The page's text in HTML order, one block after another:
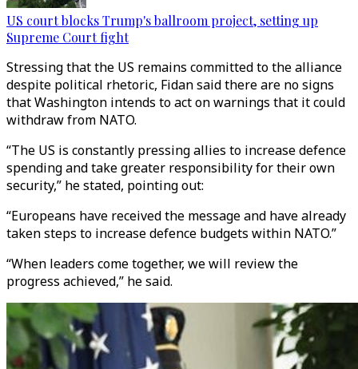
US court blocks Trump's ballroom project, setting up
Supreme Court fight
Stressing that the US remains committed to the alliance
despite political rhetoric, Fidan said there are no signs
that Washington intends to act on warnings that it could
withdraw from NATO.
“The US is constantly pressing allies to increase defence
spending and take greater responsibility for their own
security,” he stated, pointing out:
“Europeans have received the message and have already
taken steps to increase defence budgets within NATO.”
“When leaders come together, we will review the
progress achieved,” he said.